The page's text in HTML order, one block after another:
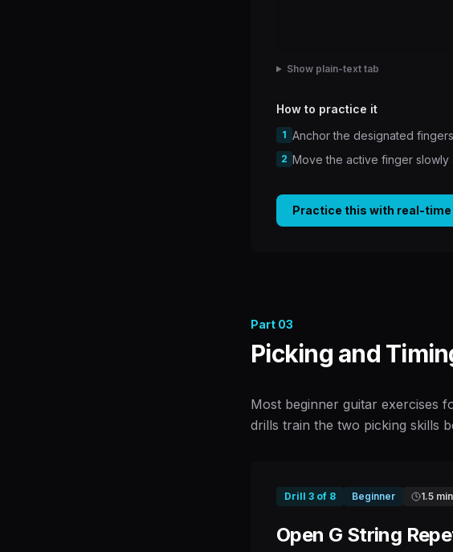
Show plain-text tab
How to practice it
1 Anchor the designated
2 Move the active finger
Practice this with real-
Part 03
Picking and
Most beginner guitar exercises
drills train the two picking skills
Drill 3 of 8 Beginner 1.5 min
Open G String